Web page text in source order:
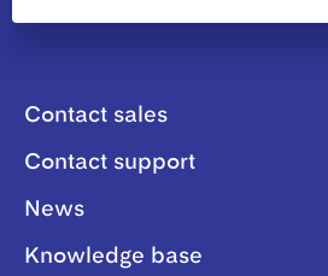
Contact sales
Contact support
News
Knowledge base